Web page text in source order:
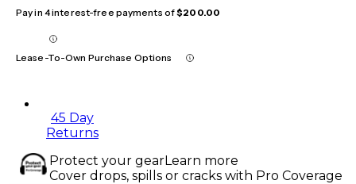
Pay in 4 interest-free payments of$200.00
Lease-To-Own Purchase Options
45 Day
Returns
Protect your gearLearn more
Cover drops, spills or cracks with Pro Coverage